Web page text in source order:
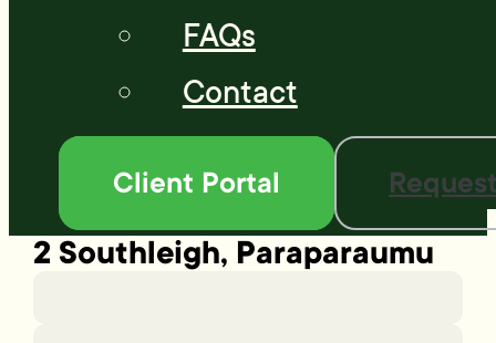
FAQs
Contact
Client Portal
2 Southleigh, Paraparaumu